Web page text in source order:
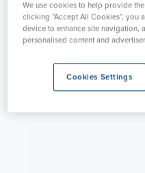
We use cookies to help provide
clicking “Accept All Cookies”, you
device to enhance site navigation,
personalised content and
Cookies Settings